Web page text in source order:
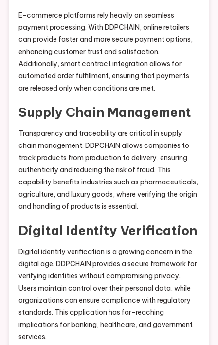
E-commerce platforms rely heavily on seamless
payment processing. With DDPCHAIN, online retailers
can provide faster and more secure payment options,
enhancing customer trust and satisfaction.
Additionally, smart contract integration allows for
automated order fulfillment, ensuring that payments
are released only when conditions are met.
Supply Chain Management
Transparency and traceability are critical in supply
chain management. DDPCHAIN allows companies to
track products from production to delivery, ensuring
authenticity and reducing the risk of fraud. This
capability benefits industries such as pharmaceuticals,
agriculture, and luxury goods, where verifying the origin
and handling of products is essential.
Digital Identity Verification
Digital identity verification is a growing concern in the
digital age. DDPCHAIN provides a secure framework for
verifying identities without compromising privacy.
Users maintain control over their personal data, while
organizations can ensure compliance with regulatory
standards. This application has far-reaching
implications for banking, healthcare, and government
services.